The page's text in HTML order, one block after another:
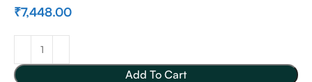
₹7,448.00
Add To Cart